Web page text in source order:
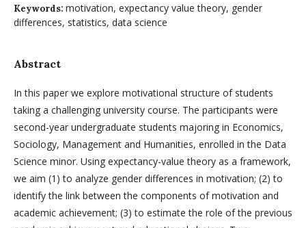
Keywords: motivation, expectancy value theory, gender
differences, statistics, data science
Abstract
In this paper we explore motivational structure of students
taking a challenging university course. The participants were
second-year undergraduate students majoring in Economics,
Sociology, Management and Humanities, enrolled in the Data
Science minor. Using expectancy-value theory as a framework,
we aim (1) to analyze gender differences in motivation; (2) to
identify the link between the components of motivation and
academic achievement; (3) to estimate the role of the previous